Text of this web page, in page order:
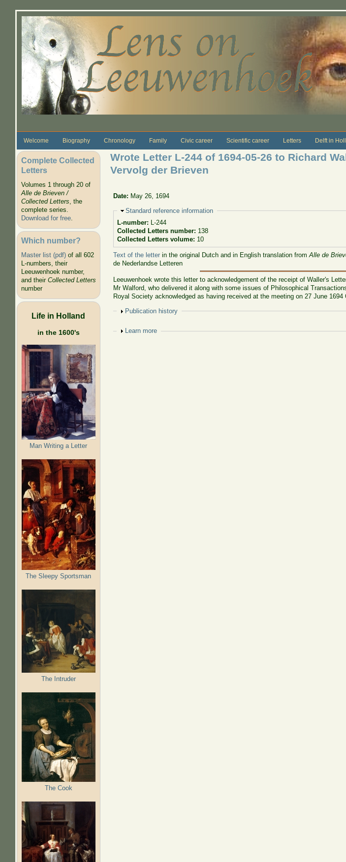
Welcome Biography Chronology Family Civic career Scientific career Letters Delft in
Complete Collected
Letters
Volumes 1 through 20 of
Alle de Brieven /
Collected Letters, the
complete series.
Download for free.
Which number?
Master list (pdf)of all 602
L-numbers, their
Leeuwenhoek number,
and their Collected Letters
number
Life in Holland
in the 1600's
Man Writing a Letter
The Sleepy Sportsman
The Intruder
The Cook
Wrote Letter L-244 of 1694-05-26 to Richard
Vervolg der Brieven
Date: May 26, 1694
Hide
Standard reference information
L-number: L-244
Collected Letters number: 138
Collected Letters volume: 10
Text of the letter in the original Dutch and in English translation fromAlle de
de Nederlandse Letteren
Leeuwenhoek wrote this letter to acknowledgement of the receipt of Waller's
Mr Walford, who delivered it along with some issues of Philosophical
Royal Society acknowledged as having received at the meeting on 27 June 1694
Show
Publication history
Show
Learn more